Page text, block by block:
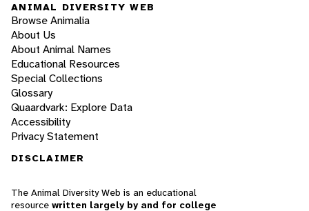
ANIMAL DIVERSITY WEB
Browse Animalia
About Us
About Animal Names
Educational Resources
Special Collections
Glossary
Quaardvark: Explore Data
Accessibility
Privacy Statement
DISCLAIMER
The Animal Diversity Web is an educational
resource written largely by and for college